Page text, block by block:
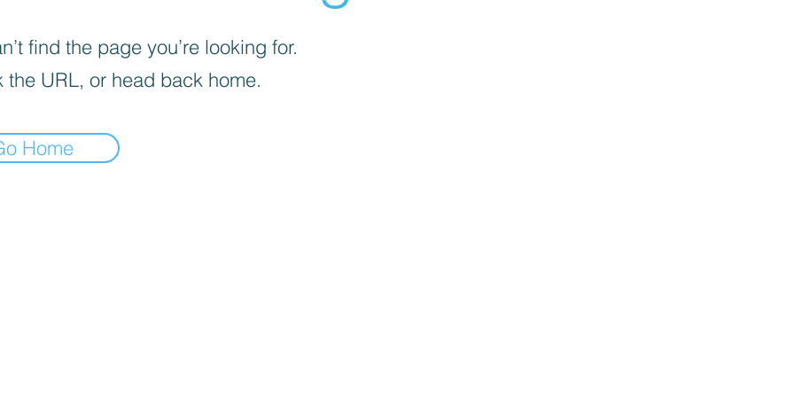
find the page you’re looking for.
the URL, or head back home.
Home